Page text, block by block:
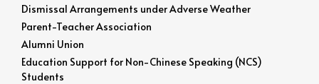
Dismissal Arrangements under Adverse Weather
Parent-Teacher Association
Alumni Union
Education Support for Non-Chinese Speaking (NCS)
Students